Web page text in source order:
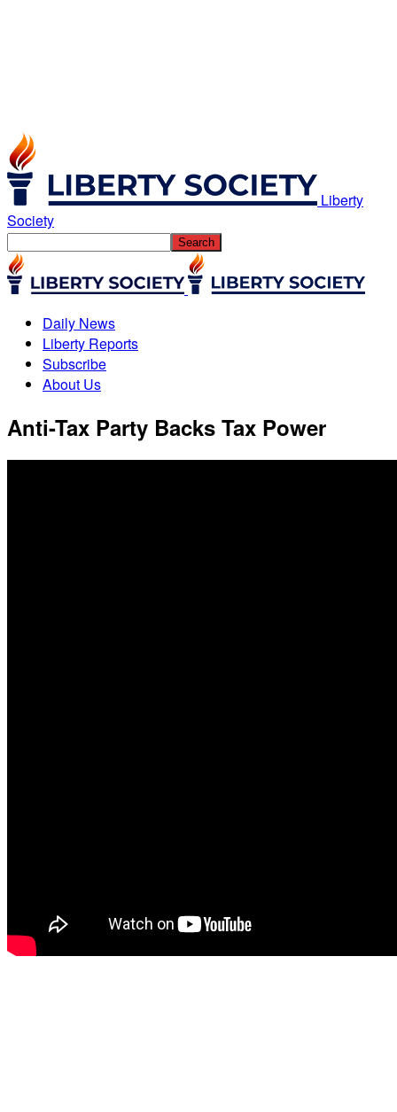
Liberty
Society
Daily News
Liberty Reports
Subscribe
About Us
Anti-Tax Party Backs Tax Power